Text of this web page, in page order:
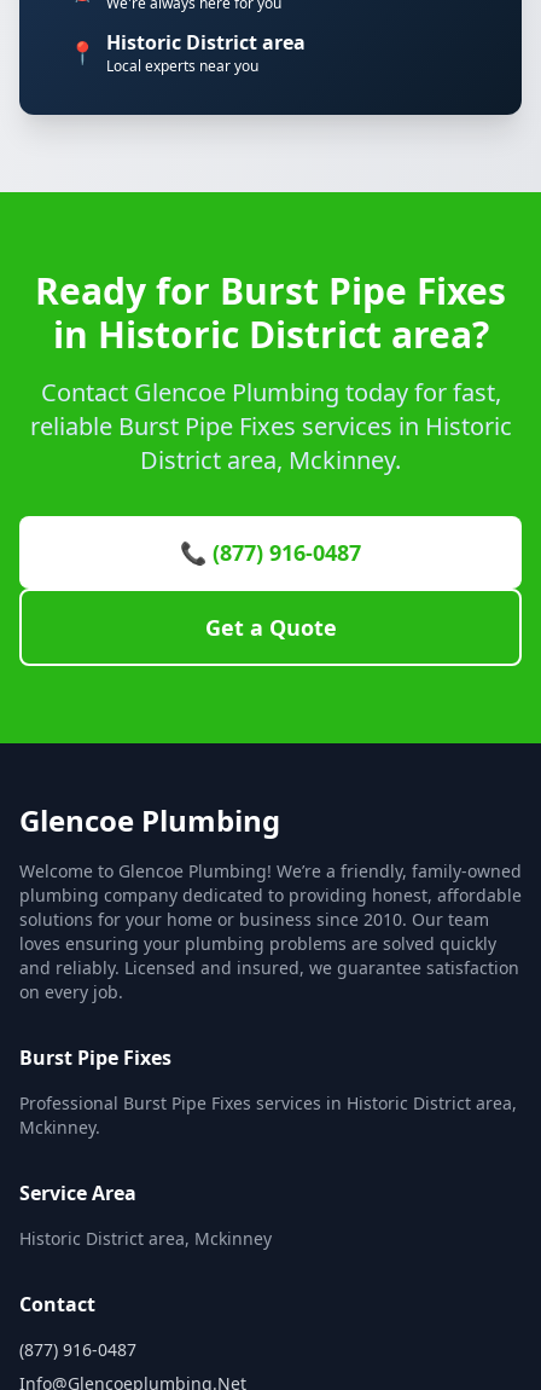
📍 Historic District area
Local experts near you
Ready for Burst Pipe Fixes
in Historic District area?
Contact Glencoe Plumbing today for fast,
reliable Burst Pipe Fixes services in Historic
District area, Mckinney.
📞 (877) 916-0487
Get a Quote
Glencoe Plumbing
Welcome to Glencoe Plumbing! We’re a friendly, family-owned
plumbing company dedicated to providing honest, affordable
solutions for your home or business since 2010. Our team
loves ensuring your plumbing problems are solved quickly
and reliably. Licensed and insured, we guarantee satisfaction
on every job.
Burst Pipe Fixes
Professional Burst Pipe Fixes services in Historic District area,
Mckinney.
Service Area
Historic District area, Mckinney
Contact
(877) 916-0487
Info@glencoeplumbing.net